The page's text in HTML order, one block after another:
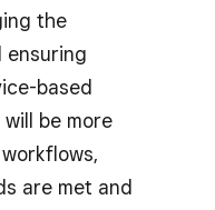
the
ensuring
based
be more
are met and